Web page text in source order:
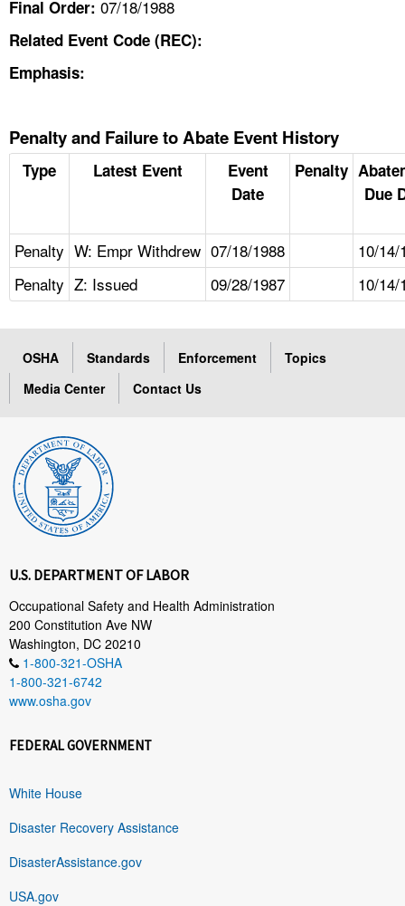
Final Order: 07/18/1988
Related Event Code (REC):
Emphasis:
Penalty and Failure to Abate Event History
Type Latest Event
Event
Date
Penalty
Due
Penalty W: Empr Withdrew 07/18/1988
10/14/
Penalty Z: Issued 09/28/1987 10/14/
OSHA Standards Enforcement
Topics
Media Center
Contact Us
U.S. DEPARTMENT OF LABOR
Occupational Safety and Health Administration
200 Constitution Ave NW
Washington, DC 20210
1-800-321-OSHA
1-800-321-6742
www.osha.gov
FEDERAL GOVERNMENT
White House
Disaster Recovery Assistance
DisasterAssistance.gov
USA.gov